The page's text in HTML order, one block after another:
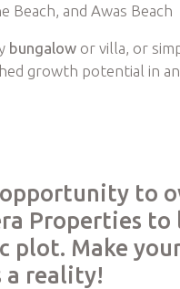
Beach, and Awas Beach
bungalow or villa, or
growth potential in
to
Properties to
plot. Make
a reality!